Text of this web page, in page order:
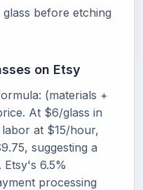
before etching
on Etsy
(materials +
At $6/glass in
at $15/hour,
suggesting a
6.5%
processing